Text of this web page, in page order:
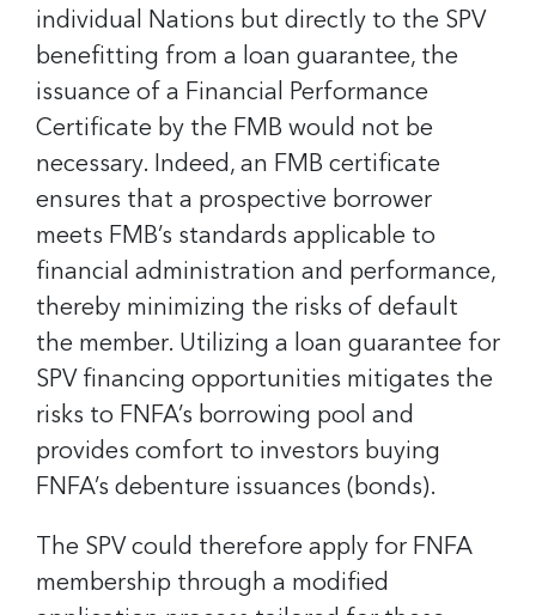
individual Nations but directly to the SPV
benefitting from a loan guarantee, the
issuance of a Financial Performance
Certificate by the FMB would not be
necessary. Indeed, an FMB certificate
ensures that a prospective borrower
meets FMB’s standards applicable to
financial administration and performance,
thereby minimizing the risks of default
the member. Utilizing a loan guarantee for
SPV financing opportunities mitigates the
risks to FNFA’s borrowing pool and
provides comfort to investors buying
FNFA’s debenture issuances (bonds).
The SPV could therefore apply for FNFA
membership through a modified